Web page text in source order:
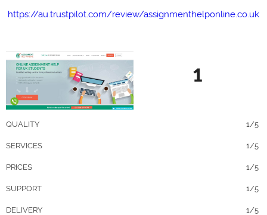
https://au.trustpilot.com/review/assignmenthelponline.co.uk
1
QUALITY 1/5
SERVICES 1/5
PRICES 1/5
SUPPORT 1/5
DELIVERY 1/5